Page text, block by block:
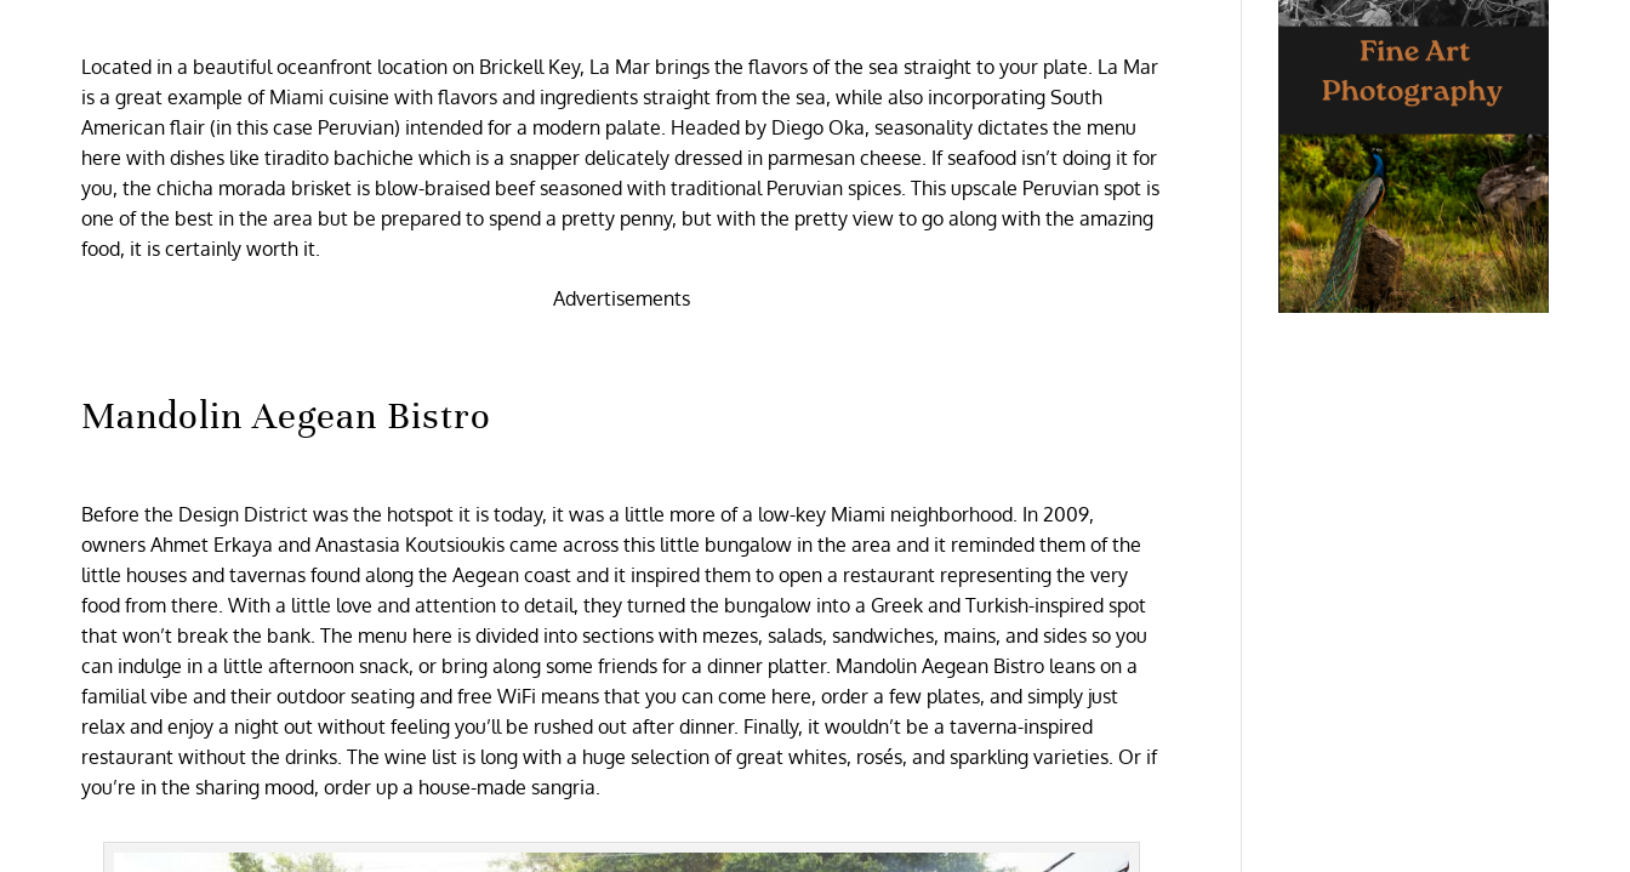
Located in a beautiful oceanfront location on Brickell Key, La Mar brings the flavors of the sea straight to your plate. La Mar
is a great example of Miami cuisine with flavors and ingredients straight from the sea, while also incorporating South
American flair (in this case Peruvian) intended for a modern palate. Headed by Diego Oka, seasonality dictates the menu
here with dishes like tiradito bachiche which is a snapper delicately dressed in parmesan cheese. If seafood isn’t doing it for
you, the chicha morada brisket is blow-braised beef seasoned with traditional Peruvian spices. This upscale Peruvian spot is
one of the best in the area but be prepared to spend a pretty penny, but with the pretty view to go along with the amazing
food, it is certainly worth it.
Advertisements
Mandolin Aegean Bistro
Before the Design District was the hotspot it is today, it was a little more of a low-key Miami neighborhood. In 2009,
ownersAhmet Erkaya and Anastasia Koutsioukis came across this little bungalow in the area and it reminded them of the
little houses and tavernas found along the Aegean coast and it inspired them to open a restaurant representing the very
food from there. With a little love and attention to detail, they turned the bungalow into a Greek and Turkish-inspired spot
that won’t break the bank. The menu here is divided into sections with mezes, salads, sandwiches, mains, and sides so you
can indulge in a little afternoon snack, or bring along some friends for a dinner platter. Mandolin Aegean Bistro leans on a
familial vibe and their outdoor seating and free WiFi means that you can come here, order a few plates, and simply just
relax and enjoy a night out without feeling you’ll be rushed out after dinner. Finally, it wouldn’t be a taverna-inspired
restaurant without the drinks. The wine list is long with a huge selection of great whites, rosés, and sparkling varieties. Or if
you’re in the sharing mood, order up a house-made sangria.